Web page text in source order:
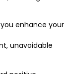
enhance your
unavoidable